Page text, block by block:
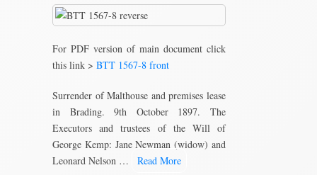
For PDF version of main document click
this link > BTT 1567-8 front
Surrender of Malthouse and premises lease
in Brading. 9th October 1897. The
Executors and trustees of the Will of
George Kemp: Jane Newman (widow) and
Leonard Nelson …
Read More